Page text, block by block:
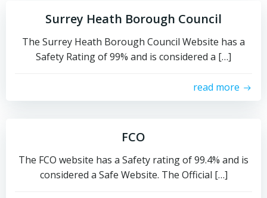
Surrey Heath Borough Council
The Surrey Heath Borough Council Website has a
Safety Rating of 99% and is considered a […]
read more
FCO
The FCO website has a Safety rating of 99.4% and is
considered a Safe Website. The Official […]